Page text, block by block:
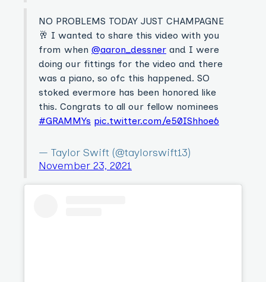
NO PROBLEMS TODAY JUST CHAMPAGNE
🥂 I wanted to share this video with you
from when @aaron_dessner and I were
doing our fittings for the video and there
was a piano, so ofc this happened. SO
stoked evermore has been honored like
this. Congrats to all our fellow nominees
#GRAMMYs pic.twitter.com/e50IShhoe6
— Taylor Swift (@taylorswift13)
November 23, 2021